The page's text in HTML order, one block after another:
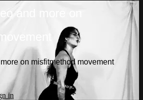
and more on
on misfitmethod movement
in